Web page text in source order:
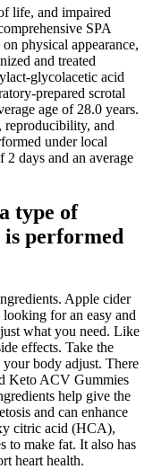
life, and impaired
SPA
physical appearance,
and treated
glycolacetic acid
prepared scrotal
age of 28.0 years.
reproducibility, and
under local
2 days and an average
type of
performed
Apple cider
for an easy and
what you need. Like
effects. Take the
your body adjust. There
Keto ACV Gummies
help give the
and can enhance
citric acid (HCA),
to make fat. It also has
heart health.